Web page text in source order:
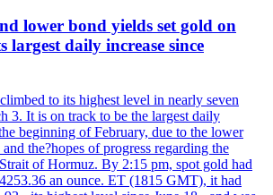
lower bond yields set gold on
largest daily increase since
to its highest level in nearly seven
3. It is on track to be the largest daily
beginning of February, due to the lower
the?hopes of progress regarding the
of Hormuz. By 2:15 pm, spot gold had
an ounce. ET (1815 GMT), it had